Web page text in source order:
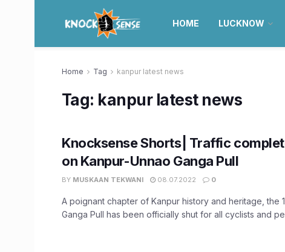
HOME LUCKNOW
Home Tag kanpur latest news
Tag: kanpur latest news
Knocksense Shorts| Traffic
on Kanpur-Unnao Ganga Pull
BY MUSKAAN TEKWANI 08.07.2022 0
A poignant chapter of Kanpur history and heritage, the
Ganga Pull has been officially shut for all cyclists and